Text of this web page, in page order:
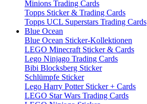
Minions Trading Cards
Topps Sticker & Trading Cards
Topps UCL Superstars Trading Cards
Blue Ocean
Blue Ocean Sticker-Kollektionen
LEGO Minecraft Sticker & Cards
Lego Ninjago Trading Cards
Bibi Blocksberg Sticker
Schlümpfe Sticker
Lego Harry Potter Sticker + Cards
LEGO Star Wars Trading Cards